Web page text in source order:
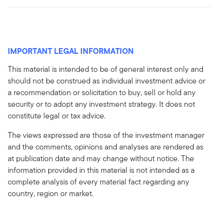
IMPORTANT LEGAL INFORMATION
This material is intended to be of general interest only and
should not be construed as individual investment advice or
a recommendation or solicitation to buy, sell or hold any
security or to adopt any investment strategy. It does not
constitute legal or tax advice.
The views expressed are those of the investment manager
and the comments, opinions and analyses are rendered as
at publication date and may change without notice. The
information provided in this material is not intended as a
complete analysis of every material fact regarding any
country, region or market.